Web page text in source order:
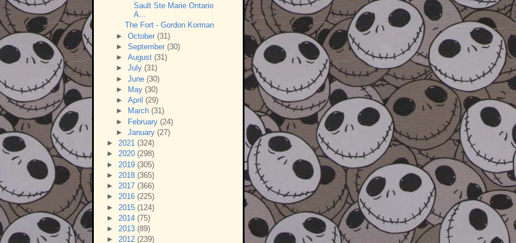
Sault Ste Marie Ontario
A...
The Fort - Gordon Korman
► October (31)
► September (30)
► August (31)
► July (31)
► June (30)
►
May (30)
► April (29)
►
March (31)
► February (24)
► January (27)
► 2021 (324)
► 2020 (298)
► 2019 (305)
► 2018 (365)
► 2017 (366)
► 2016 (225)
► 2015 (124)
► 2014 (75)
► 2013 (89)
► 2012 (239)